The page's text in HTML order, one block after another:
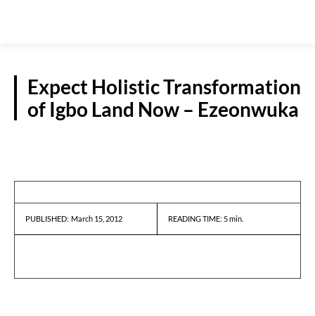
Expect Holistic Transformation
of Igbo Land Now – Ezeonwuka
PUBLISHED: March 15, 2012 READING TIME: 5min.